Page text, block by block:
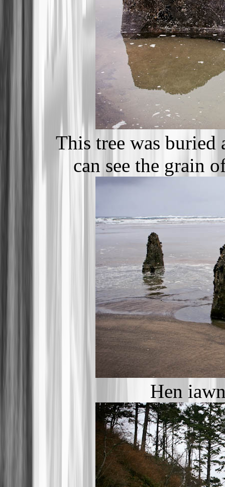
This tree was buried
can see the grain
Hen